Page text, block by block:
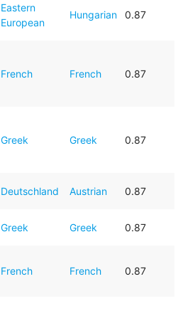
Eastern
European
Hungarian 0.87
French French 0.87
Greek Greek 0.87
Deutschland Austrian 0.87
Greek Greek 0.87
French French 0.87